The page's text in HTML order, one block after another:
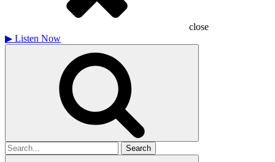
close
▶ Listen Now
Search
for